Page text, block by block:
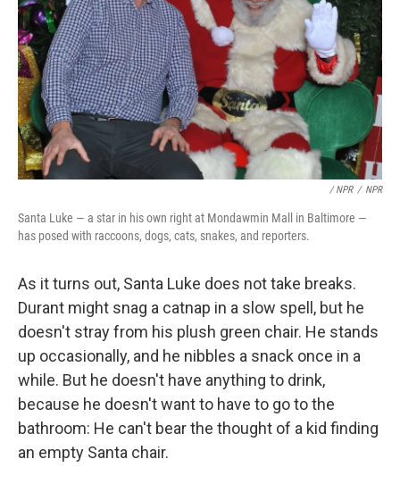
/ NPR / NPR
Santa Luke — a star in his own right at Mondawmin Mall in Baltimore —
has posed with raccoons, dogs, cats, snakes, and reporters.
As it turns out, Santa Luke does not take breaks.
Durant might snag a catnap in a slow spell, but he
doesn't stray from his plush green chair. He stands
up occasionally, and he nibbles a snack once in a
while. But he doesn't have anything to drink,
because he doesn't want to have to go to the
bathroom: He can't bear the thought of a kid finding
an empty Santa chair.